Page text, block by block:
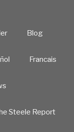
Blog
Francais
Steele Report